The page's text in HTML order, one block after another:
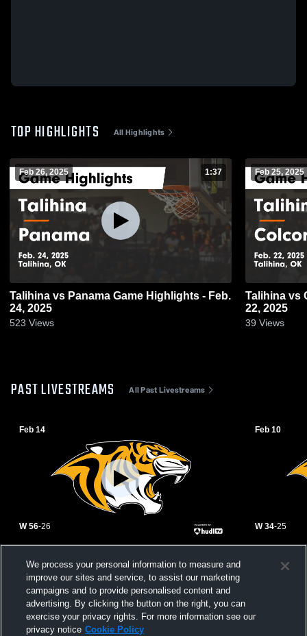
TOP HIGHLIGHTS All Highlights
Feb 26, 2025 1:37
Talihina vs Panama Game Highlights - Feb.
24, 2025
523 Views
Feb 25, 2025
Talihina vs Colcord Game Highlights - Feb.
22, 2025
39 Views
PAST LIVESTREAMS All Past Livestreams
Feb 14
W 56-26
Basketball
Feb 10
W 34-25
Girls'
We process your personal information to measure and
improve our sites and service, to assist our marketing
campaigns and to provide personalised content and
advertising. By clicking the button on the right, you can
exercise your privacy rights. For more information see our
privacy notice Cookie Policy